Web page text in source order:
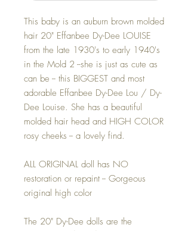
This baby is an auburn brown molded
hair 20" Effanbee Dy-Dee LOUISE
from the late 1930's to early 1940's
in the Mold 2 --she is just as cute as
can be -- this BIGGEST and most
adorable Effanbee Dy-Dee Lou / Dy-
Dee Louise. She has a beautiful
molded hair head and HIGH COLOR
rosy cheeks -- a lovely find.
ALL ORIGINAL doll has NO
restoration or repaint -- Gorgeous
original high color
The 20" Dy-Dee dolls are the